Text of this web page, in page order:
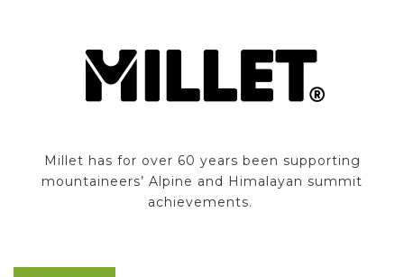
Millet has for over 60 years been supporting
mountaineers’ Alpine and Himalayan summit
achievements.